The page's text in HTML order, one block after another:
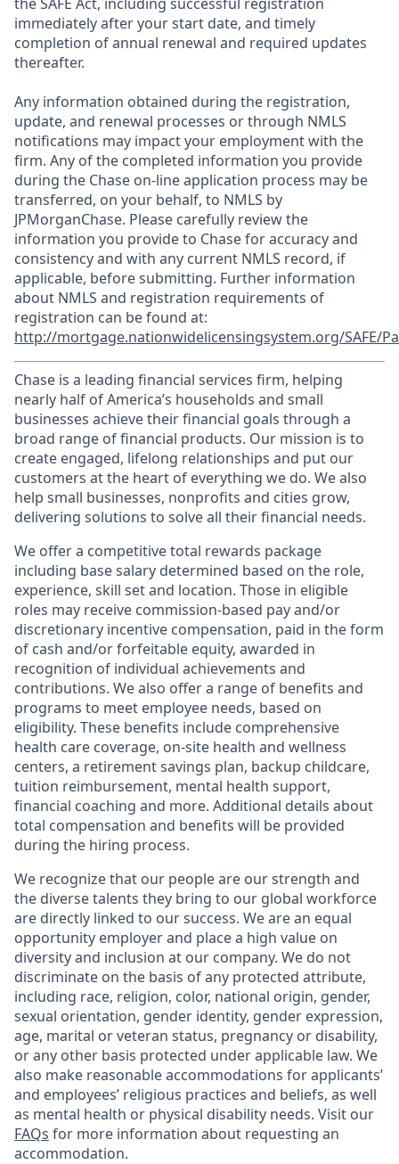
immediately after your start date, and timely
completion of annual renewal and required updates
thereafter.
Any information obtained during the registration,
update, and renewal processes or through NMLS
notifications may impact your employment with the
firm. Any of the completed information you provide
during the Chase on-line application process may be
transferred, on your behalf, to NMLS by
JPMorganChase. Please carefully review the
information you provide to Chase for accuracy and
consistency and with any current NMLS record, if
applicable, before submitting. Further information
about NMLS and registration requirements of
registration can be found at:
http://mortgage.nationwidelicensingsystem.org/SAFE/
Chase is a leading financial services firm, helping
nearly half of America’s households and small
businesses achieve their financial goals through a
broad range of financial products. Our mission is to
create engaged, lifelong relationships and put our
customers at the heart of everything we do. We also
help small businesses, nonprofits and cities grow,
delivering solutions to solve all their financial needs.
We offer a competitive total rewards package
including base salary determined based on the role,
experience, skill set and location. Those in eligible
roles may receive commission-based pay and/or
discretionary incentive compensation, paid in the form
of cash and/or forfeitable equity, awarded in
recognition of individual achievements and
contributions. We also offer a range of benefits and
programs to meet employee needs, based on
eligibility. These benefits include comprehensive
health care coverage, on-site health and wellness
centers, a retirement savings plan, backup childcare,
tuition reimbursement, mental health support,
financial coaching and more. Additional details about
total compensation and benefits will be provided
during the hiring process.
We recognize that our people are our strength and
the diverse talents they bring to our global workforce
are directly linked to our success. We are an equal
opportunity employer and place a high value on
diversity and inclusion at our company. We do not
discriminate on the basis of any protected attribute,
including race, religion, color, national origin, gender,
sexual orientation, gender identity, gender expression,
age, marital or veteran status, pregnancy or disability,
or any other basis protected under applicable law. We
also make reasonable accommodations for applicants’
and employees’ religious practices and beliefs, as well
as mental health or physical disability needs. Visit our
FAQs for more information about requesting an
accommodation.